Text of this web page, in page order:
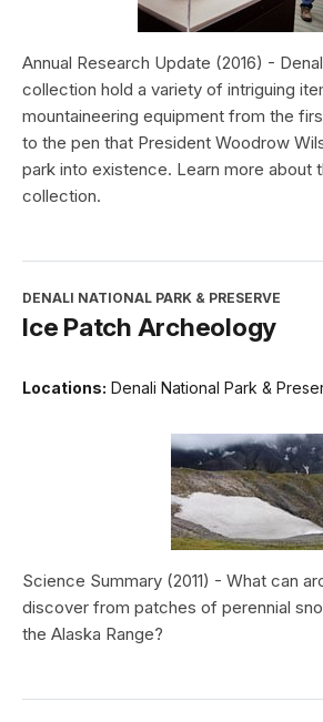
Annual Research Update (2016) -
collection hold a variety of intriguing
mountaineering equipment from the
to the pen that President Woodrow
park into existence. Learn more about
collection.
DENALI NATIONAL PARK & PRESERVE
Ice Patch Archeology
Locations: Denali National Park &
Science Summary (2011) - What can
discover from patches of perennial
the Alaska Range?